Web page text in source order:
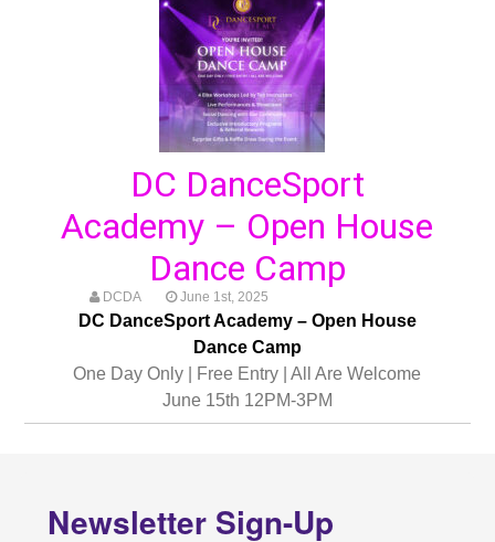
DC DanceSport
Academy – Open House
Dance Camp
DCDA June 1st, 2025
DC DanceSport Academy – Open House
Dance Camp
One Day Only | Free Entry | All Are Welcome
June 15th 12PM-3PM